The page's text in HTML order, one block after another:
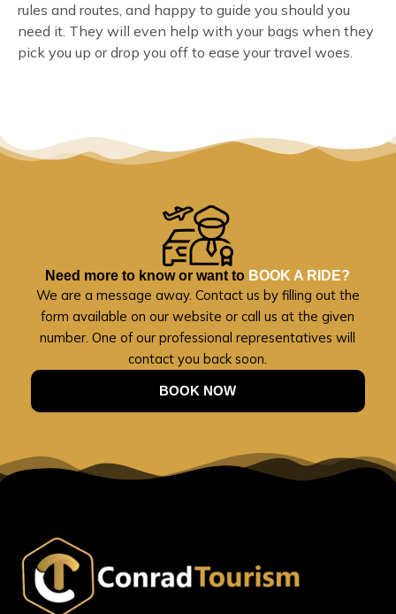
rules and routes, and happy to guide you should you
need it. They will even help with your bags when they
pick you up or drop you off to ease your travel woes.
Need more to know or want to BOOK A RIDE?
We are a message away. Contact us by filling out the
form available on our website or call us at the given
number. One of our professional representatives will
contact you back soon.
BOOK NOW